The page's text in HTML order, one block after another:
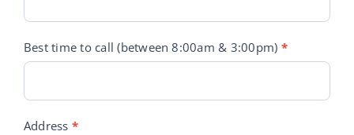
Best time to call (between 8:00am & 3:00pm) *
Address *